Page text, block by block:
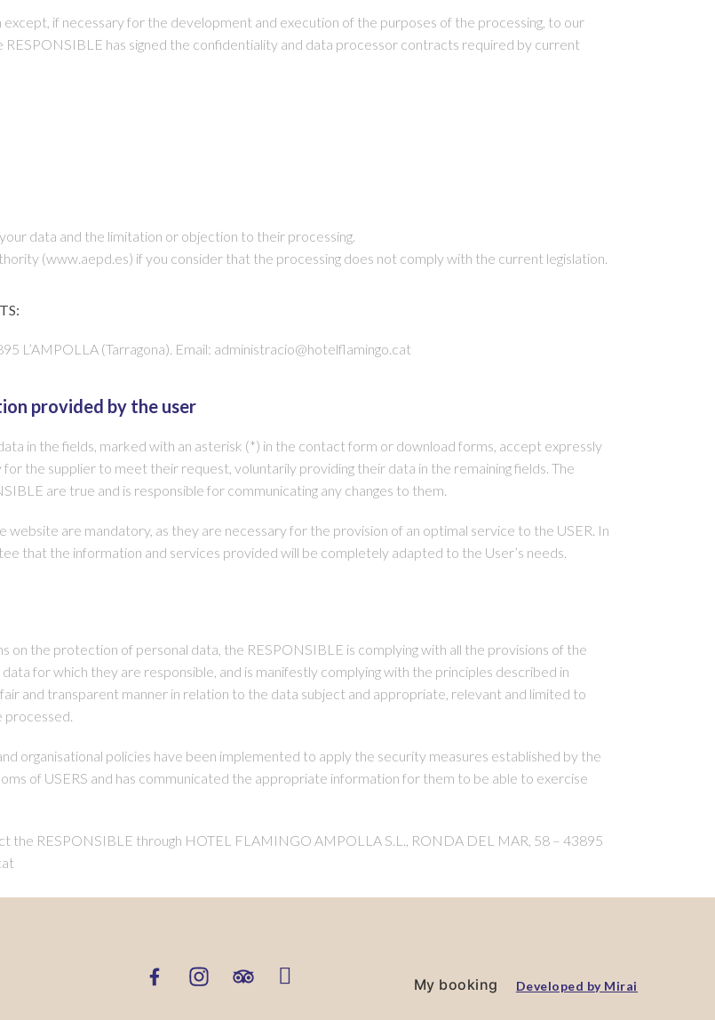
if necessary for the development and execution of the purposes of the processing, to our
has signed the confidentiality and data processor contracts required by current
data and the limitation or objection to their processing.
(www.aepd.es) if you consider that the processing does not comply with the current legislation.
L’AMPOLLA (Tarragona). Email: administracio@hotelflamingo.cat
provided by the user
in the fields, marked with an asterisk (*) in the contact form or download forms, accept expressly
the supplier to meet their request, voluntarily providing their data in the remaining fields. The
are true and is responsible for communicating any changes to them.
are mandatory, as they are necessary for the provision of an optimal service to the USER. In
that the information and services provided will be completely adapted to the User’s needs.
the protection of personal data, the RESPONSIBLE is complying with all the provisions of the
for which they are responsible, and is manifestly complying with the principles described in
and transparent manner in relation to the data subject and appropriate, relevant and limited to
processed.
organisational policies have been implemented to apply the security measures established by the
of USERS and has communicated the appropriate information for them to be able to exercise
the RESPONSIBLE through HOTEL FLAMINGO AMPOLLA S.L., RONDA DEL MAR, 58 – 43895
My booking Developed by Mirai